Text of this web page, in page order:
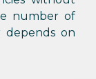
number of
depends on